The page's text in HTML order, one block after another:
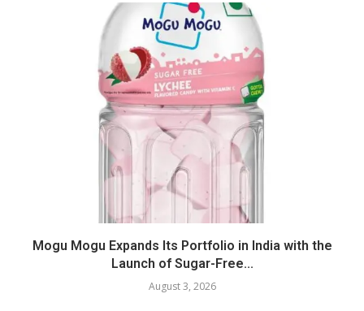
Mogu Mogu Expands Its Portfolio in India with the
Launch of Sugar-Free...
August 3, 2026